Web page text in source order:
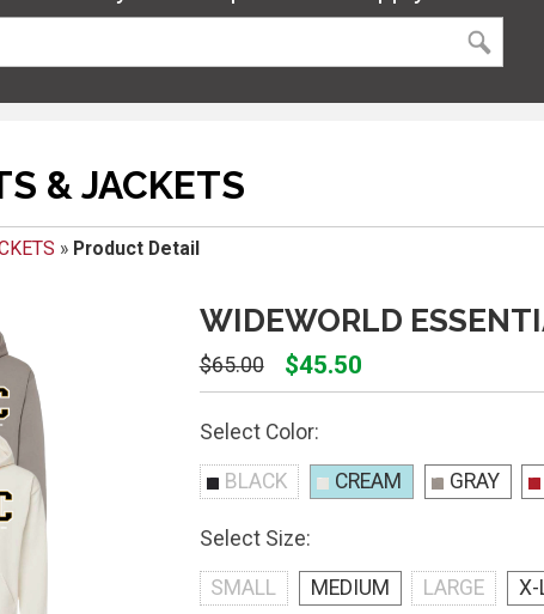
& JACKETS
» Product Detail
WIDEWORLD
$65.00 $45.50
Select Color:
BLACK CREAM GRAY
Select Size:
SMALL MEDIUM LARGE X-